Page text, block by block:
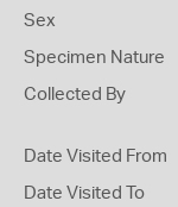
Sex
Specimen Nature
Collected By
Date Visited From
Date Visited To